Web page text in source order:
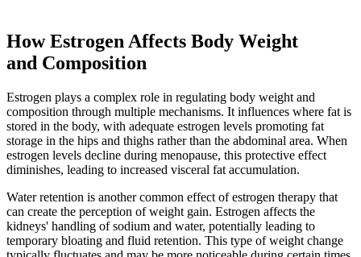
How Estrogen Affects Body Weight
and Composition
Estrogen plays a complex role in regulating body weight and
composition through multiple mechanisms. It influences where fat is
stored in the body, with adequate estrogen levels promoting fat
storage in the hips and thighs rather than the abdominal area. When
estrogen levels decline during menopause, this protective effect
diminishes, leading to increased visceral fat accumulation.
Water retention is another common effect of estrogen therapy that
can create the perception of weight gain. Estrogen affects the
kidneys' handling of sodium and water, potentially leading to
temporary bloating and fluid retention. This type of weight change